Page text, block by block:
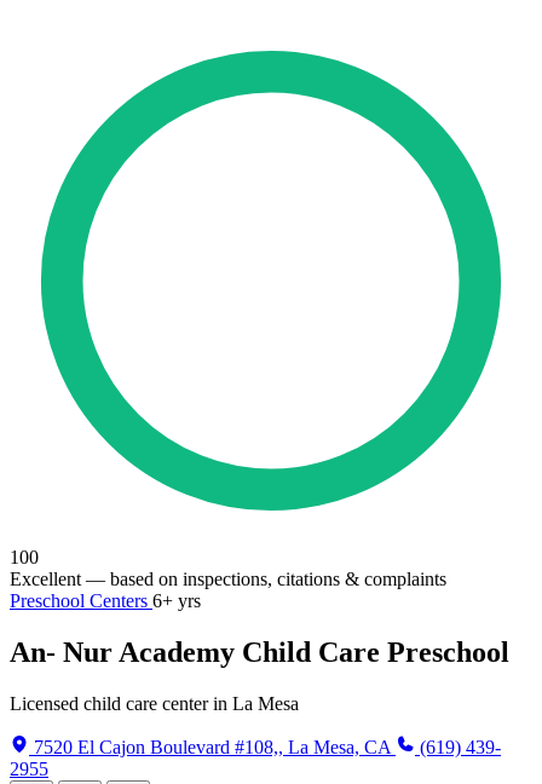
100
Excellent — based on inspections, citations & complaints
Preschool Centers 6+ yrs
An- Nur Academy Child Care Preschool
Licensed child care center in La Mesa
7520 El Cajon Boulevard #108,, La Mesa, CA
(619) 439-
2955